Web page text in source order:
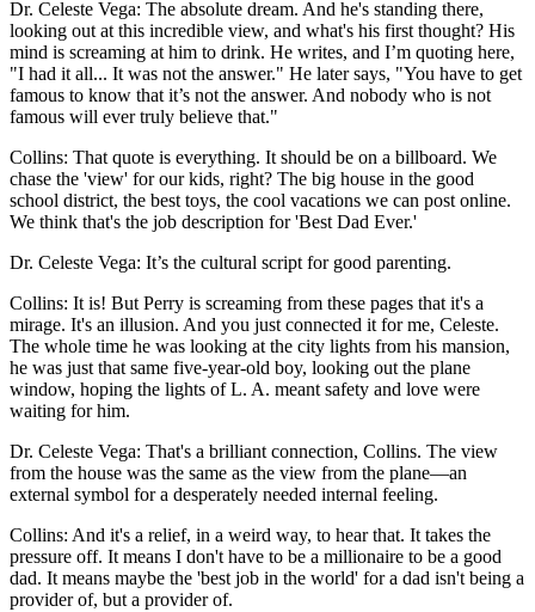
Dr. Celeste Vega: The absolute dream. And he's standing there,
looking out at this incredible view, and what's his first thought? His
mind is screaming at him to drink. He writes, and I’m quoting here,
"I had it all... It was not the answer." He later says, "You have to get
famous to know that it’s not the answer. And nobody who is not
famous will ever truly believe that."
Collins: That quote is everything. It should be on a billboard. We
chase the 'view' for our kids, right? The big house in the good
school district, the best toys, the cool vacations we can post online.
We think that's the job description for 'Best Dad Ever.'
Dr. Celeste Vega: It’s the cultural script for good parenting.
Collins: It is! But Perry is screaming from these pages that it's a
mirage. It's an illusion. And you just connected it for me, Celeste.
The whole time he was looking at the city lights from his mansion,
he was just that same five-year-old boy, looking out the plane
window, hoping the lights of L. A. meant safety and love were
waiting for him.
Dr. Celeste Vega: That's a brilliant connection, Collins. The view
from the house was the same as the view from the plane—an
external symbol for a desperately needed internal feeling.
Collins: And it's a relief, in a weird way, to hear that. It takes the
pressure off. It means I don't have to be a millionaire to be a good
dad. It means maybe the 'best job in the world' for a dad isn't being a
provider of, but a provider of.